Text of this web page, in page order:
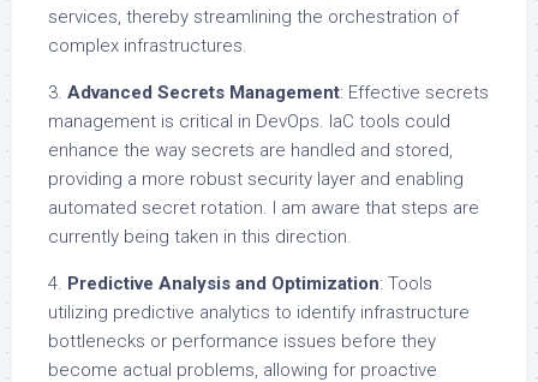
services, thereby streamlining the orchestration of
complex infrastructures.
3. Advanced Secrets Management: Effective secrets
management is critical in DevOps. IaC tools could
enhance the way secrets are handled and stored,
providing a more robust security layer and enabling
automated secret rotation. I am aware that steps are
currently being taken in this direction.
4. Predictive Analysis and Optimization: Tools
utilizing predictive analytics to identify infrastructure
bottlenecks or performance issues before they
become actual problems, allowing for proactive